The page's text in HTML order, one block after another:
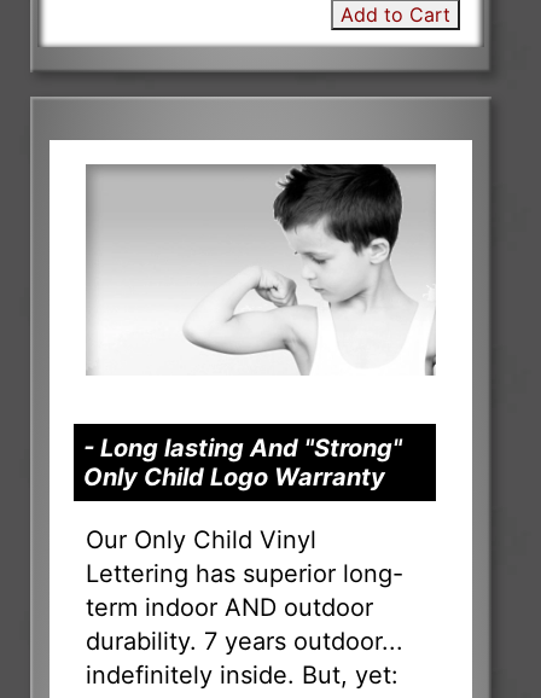
Add to Cart
- Long lasting And "Strong"
Only Child Logo Warranty
Our Only Child Vinyl
Lettering has superior long-
term indoor AND outdoor
durability. 7 years outdoor...
indefinitely inside. But, yet: